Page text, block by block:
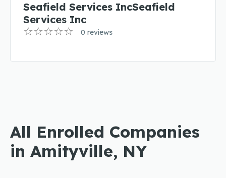
Seafield Services IncSeafield
Services Inc
0 reviews
All Enrolled Companies
in Amityville, NY